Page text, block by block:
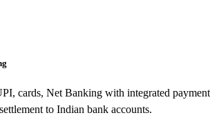
cards, Net Banking with integrated payment
to Indian bank accounts.